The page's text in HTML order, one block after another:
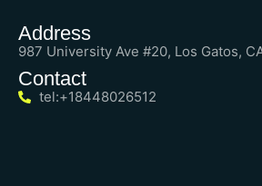
Address
987 University Ave #20, Los Gatos,
Contact
tel:+18448026512